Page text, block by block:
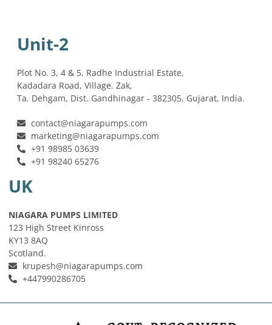
Unit-2
Plot No. 3, 4 & 5, Radhe Industrial Estate,
Kadadara Road, Village. Zak,
Ta. Dehgam, Dist. Gandhinagar ‐ 382305, Gujarat, India.
contact@niagarapumps.com
marketing@niagarapumps.com
+91 98985 03639
+91 98240 65276
UK
NIAGARA PUMPS LIMITED
123 High Street Kinross
KY13 8AQ
Scotland.
krupesh@niagarapumps.com
+447990286705